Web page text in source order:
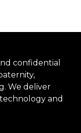
confidential
We deliver
and